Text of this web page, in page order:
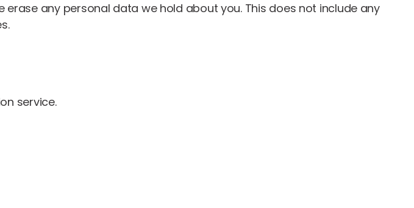
any personal data we hold about you. This does not include any
service.